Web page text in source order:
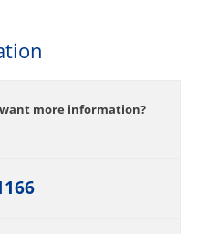
more information?